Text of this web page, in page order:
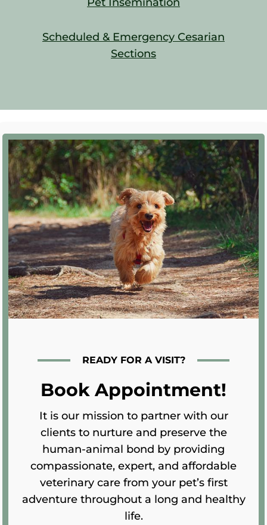
Scheduled & Emergency Cesarian
Sections
READY FOR A VISIT?
Book Appointment!
It is our mission to partner with our
clients to nurture and preserve the
human-animal bond by providing
compassionate, expert, and affordable
veterinary care from your pet’s first
adventure throughout a long and healthy
life.